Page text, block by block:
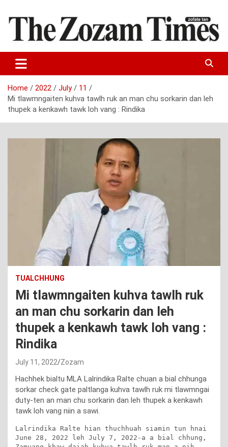
content
The Zozam Times
Home 2022 July
11
Mi tlawmngaiten kuhva tawlh ruk an man chu sorkarin dan leh
thupek a kenkawh tawk loh vang : Rindika
TUALCHHUNG
Mi tlawmngaiten kuhva tawlh ruk
an man chu sorkarin dan leh
thupek a kenkawh tawk loh vang :
Rindika
July 11, 2022 Zozam
Hachhek bialtu MLA Lalrindika Ralte chuan a bial chhunga
sorkar check gate paltlanga kuhva tawlh ruk mi tlawmngai
duty-ten an man chu sorkarin dan leh thupek a kenkawh
tawk loh vang niin a sawi.
Lalrindika Ralte hian thuchhuah siamin tun hnai
June 28, 2022 leh July 7, 2022-a a bial chhung,